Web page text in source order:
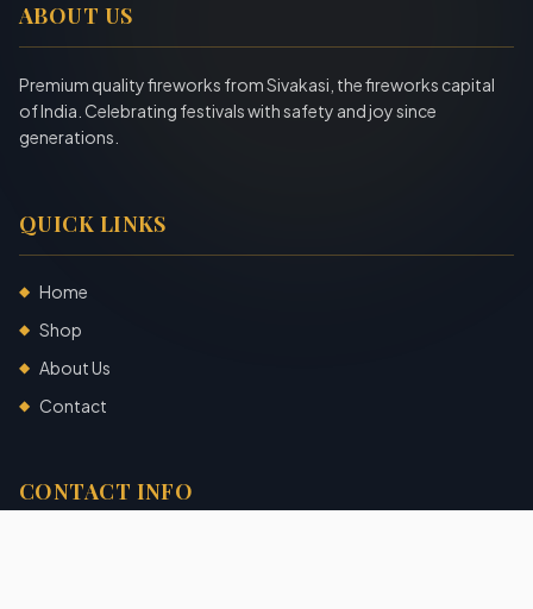
ABOUT US
Premium quality fireworks from Sivakasi, the fireworks capital
of India. Celebrating festivals with safety and joy since
generations.
QUICK LINKS
◆ Home
◆ Shop
◆ About Us
◆ Contact
CONTACT INFO